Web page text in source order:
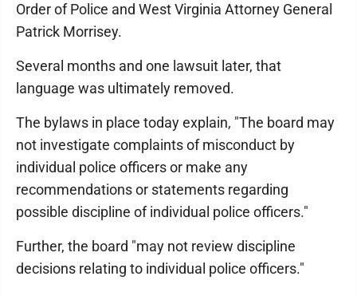
Order of Police and West Virginia Attorney General
Patrick Morrisey.
Several months and one lawsuit later, that
language was ultimately removed.
The bylaws in place today explain, "The board may
not investigate complaints of misconduct by
individual police officers or make any
recommendations or statements regarding
possible discipline of individual police officers."
Further, the board "may not review discipline
decisions relating to individual police officers."